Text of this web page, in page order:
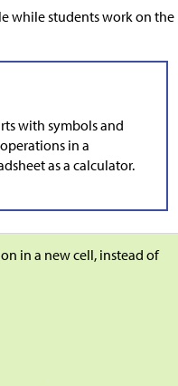
while students work on the
with symbols and
in a
as a calculator.
in a new cell, instead of